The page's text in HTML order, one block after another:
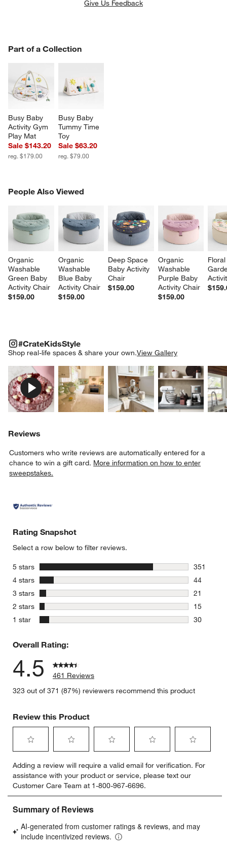
Give Us Feedback
Part of a Collection
Busy Baby
Activity Gym
Play Mat
Sale $143.20
reg. $179.00
Busy Baby
Tummy Time
Toy
Sale $63.20
reg. $79.00
PART OF A COLLECTION
People Also Viewed
Organic
Washable
Green Baby
Activity Chair
$159.00
Organic
Washable
Blue Baby
Activity Chair
$159.00
Deep Space
Baby Activity
Chair
$159.00
Organic
Washable
Purple Baby
Activity Chair
$159.00
PEOPLE ALSO VIEWEDITEMS SKIPPED. UNDO.
#CrateKidsStyle
Shop real-life spaces & share your own.View Gallery
Explore More ProductsExplore More Products
Explore More
#CRATEKIDSSTYLEITEMS SKIPPED. UNDO.
Reviews
Customers who write reviews are automatically entered for a
chance to win a gift card. More information on how to enter
sweepstakes.
Rating Snapshot
Select a row below to filter reviews.
5 stars stars
351
351
4 stars stars
44
44
3 stars stars
21
21
2 stars stars
15
15
1 star stars
30
Overall Rating:
4.5
461 Reviews
323 out of 371 (87%) reviewers recommend this product
Review this Product
to
rate
the
item
with
star.
This
to
rate
the
item
with
stars.
This
to
rate
the
item
stars.
This
to
rate
the
item
stars.
to
rate
item
stars.
Adding a review will require a valid email for verification. For
assistance with your product or service, please text our
Customer Care Team at 1-800-967-6696.